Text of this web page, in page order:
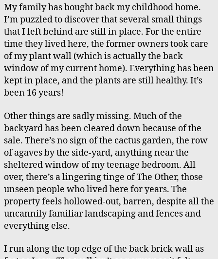
My family has bought back my childhood home.
I’m puzzled to discover that several small things
that I left behind are still in place. For the entire
time they lived here, the former owners took care
of my plant wall (which is actually the back
window of my current home). Everything has been
kept in place, and the plants are still healthy. It’s
been 16 years!
Other things are sadly missing. Much of the
backyard has been cleared down because of the
sale. There’s no sign of the cactus garden, the row
of agaves by the side-yard, anything near the
sheltered window of my teenage bedroom. All
over, there’s a lingering tinge of The Other, those
unseen people who lived here for years. The
property feels hollowed-out, barren, despite all the
uncannily familiar landscaping and fences and
everything else.
I run along the top edge of the back brick wall as